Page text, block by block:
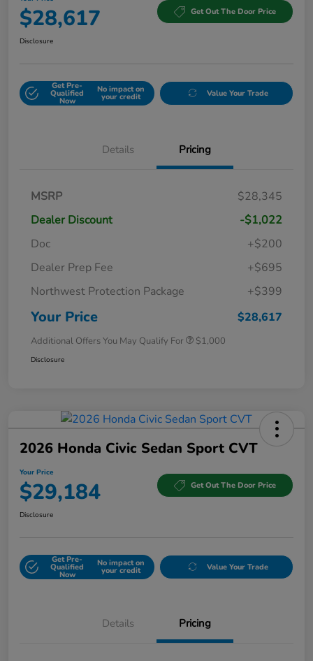
$28,617 Get Out The Door Price
Disclosure
Get Pre-
Qualified
Now
No impact on
your credit Value Your Trade
Details Pricing
MSRP
$28,345
Dealer Discount
-$1,022
Doc
+$200
Dealer Prep Fee
+$695
Northwest Protection Package
+$399
Your Price $28,617
Additional Offers You May Qualify For $1,000
Disclosure
2026 Honda Civic Sedan Sport CVT
Your Price
$29,184 Get Out The Door Price
Disclosure
Get Pre-
Qualified
Now
No impact on
your credit Value Your Trade
Details Pricing